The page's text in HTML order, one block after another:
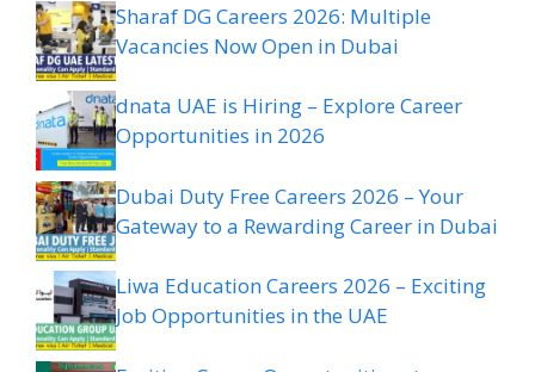
Sharaf DG Careers 2026: Multiple
Vacancies Now Open in Dubai
dnata UAE is Hiring – Explore Career
Opportunities in 2026
Dubai Duty Free Careers 2026 – Your
Gateway to a Rewarding Career in Dubai
Liwa Education Careers 2026 – Exciting
Job Opportunities in the UAE